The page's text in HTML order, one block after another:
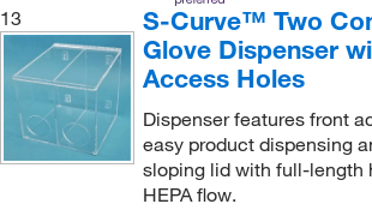
13
S-Curve™ Two
Glove Dispenser
Access Holes
Dispenser features front
easy product dispensing
sloping lid with full-length
HEPA flow.